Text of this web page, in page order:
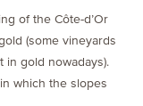
of the Côte-d’Or
(some vineyards
gold nowadays).
which the slopes